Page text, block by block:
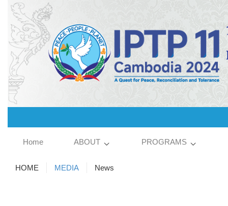
Home ABOUT PROGRAMS
HOME MEDIA News